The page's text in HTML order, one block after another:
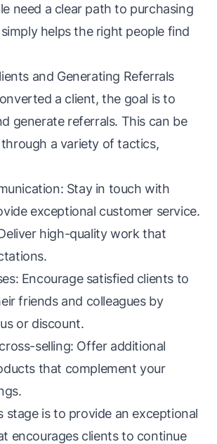
need a clear path to purchasing
helps the right people find
and Generating Referrals
a client, the goal is to
generate referrals. This can be
a variety of tactics,
Stay in touch with
exceptional customer service.
high-quality work that
Encourage satisfied clients to
friends and colleagues by
or discount.
selling: Offer additional
that complement your
stage is to provide an exceptional
encourages clients to continue